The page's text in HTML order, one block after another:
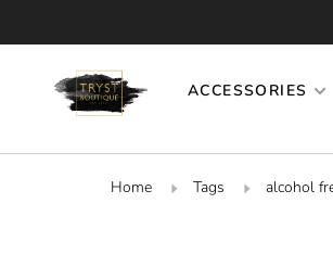
ACCESSORIES
Home Tags alcohol